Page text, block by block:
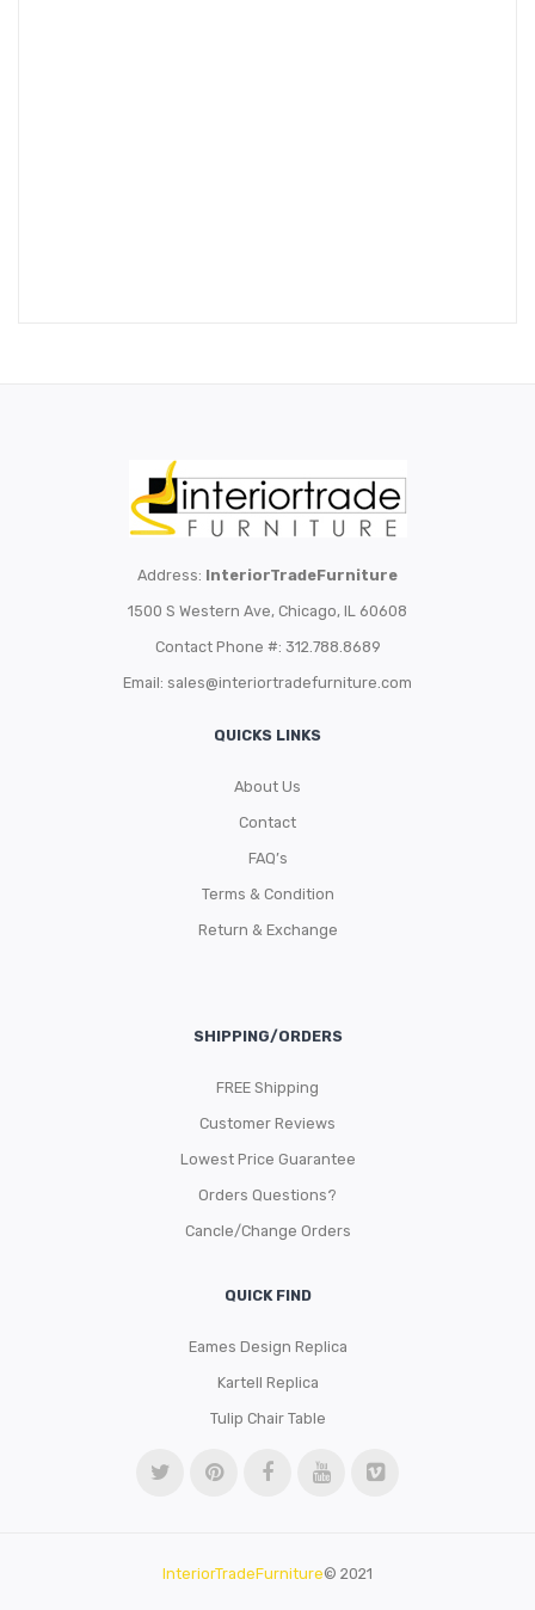
Address: InteriorTradeFurniture
1500 S Western Ave, Chicago, IL 60608
Contact Phone #: 312.788.8689
Email: sales@interiortradefurniture.com
QUICKS LINKS
About Us
Contact
FAQ’s
Terms & Condition
Return & Exchange
SHIPPING/ORDERS
FREE Shipping
Customer Reviews
Lowest Price Guarantee
Orders Questions?
Cancle/Change Orders
QUICK FIND
Eames Design Replica
Kartell Replica
Tulip Chair Table
InteriorTradeFurniture© 2021